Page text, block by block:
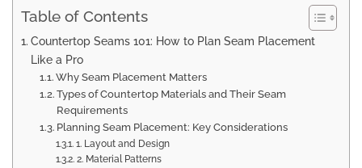
Table of Contents
Countertop Seams 101: How to Plan Seam Placement
Like a Pro
Why Seam Placement Matters
Types of Countertop Materials and Their Seam
Requirements
Planning Seam Placement: Key Considerations
1. Layout and Design
2. Material Patterns